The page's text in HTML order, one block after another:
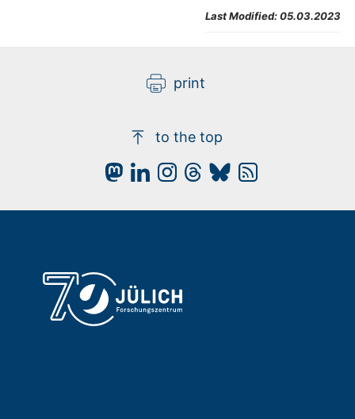
Last Modified:05.03.2023
print
to the top